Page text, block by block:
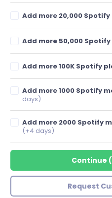
Add more 20,000 Spotify
Add more 50,000
Add more 100K Spotify
Add more 1000 Spotify
days)
Add more 2000 Spotify
(+4 days)
Continue (
Request